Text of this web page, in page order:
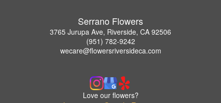
Serrano Flowers
3765 Jurupa Ave, Riverside, CA 92506
(951) 782-9242
wecare@flowersriversideca.com
Love our flowers?